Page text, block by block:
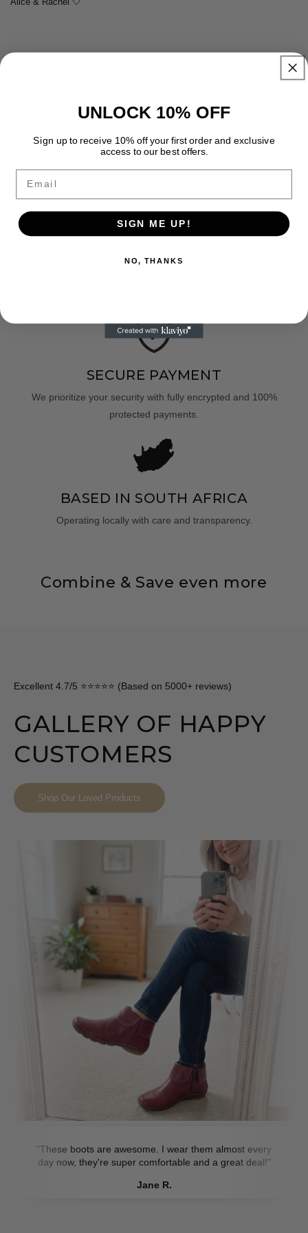
Enjoy free premium shipping on every order with fast, reliable
delivery and no hidden fees.
SECURE PAYMENT
We prioritize your security with fully encrypted and 100%
protected payments.
BASED IN SOUTH AFRICA
Operating locally with care and transparency.
Combine & Save even more
Excellent 4.7/5 ⭐⭐⭐⭐⭐ (Based on 5000+ reviews)
GALLERY OF HAPPY
CUSTOMERS
Shop Our Loved Products
"These boots are awesome. I wear them almost every
day now, they're super comfortable and a great deal!"
Jane R.
UNLOCK 10% OFF
Sign up to receive 10% off your first order and exclusive
access to our best offers.
Email
SIGN ME UP!
NO, THANKS